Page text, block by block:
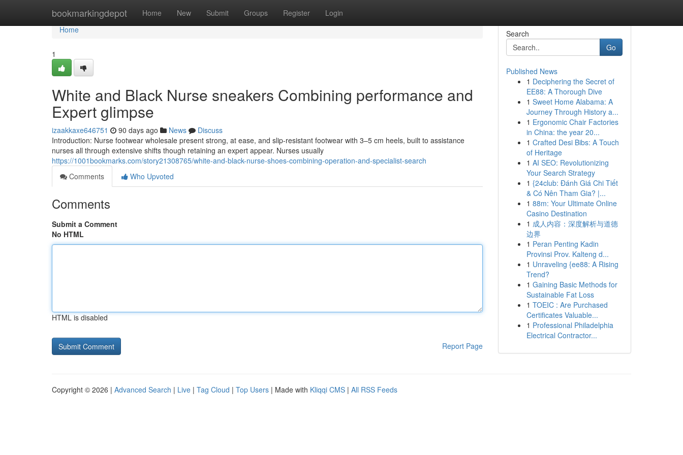
bookmarkingdepot Home New Submit Groups Register Login
Home
Home
1
White and Black Nurse sneakers Combining performance and
Expert glimpse
izaakkaxe646751 90 days ago News
Discuss
Introduction: Nurse footwear wholesale present strong, at ease, and slip-resistant footwear with 3–5 cm heels, built to assistance
nurses all through extensive shifts though retaining an expert appear. Nurses usually
https://1001bookmarks.com/story21308765/white-and-black-nurse-shoes-combining-operation-and-specialist-search
Comments
Who Upvoted
Comments
Submit a Comment
No HTML
HTML is disabled
Report Page
Search
Go
Published News
1 Deciphering the Secret of
EE88: A Thorough Dive
1 Sweet Home Alabama: A
Journey Through History a...
1 Ergonomic Chair Factories
in China: the year 20...
1 Crafted Desi Bibs: A Touch
of Heritage
1 AI SEO: Revolutionizing
Your Search Strategy
1 {24club: Đánh Giá Chi Tiết
& Có Nên Tham Gia? |...
1 88m: Your Ultimate Online
Casino Destination
1 成人内容：深度解析与道德
边界
1 Peran Penting Kadin
Provinsi Prov. Kalteng d...
1 Unraveling {ee88: A Rising
Trend?
1 Gaining Basic Methods for
Sustainable Fat Loss
1 TOEIC : Are Purchased
Certificates Valuable...
1 Professional Philadelphia
Electrical Contractor...
Copyright © 2026 | Advanced Search | Live | Tag Cloud | Top Users | Made with Kliqqi CMS | All RSS Feeds